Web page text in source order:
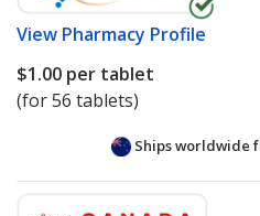
View Pharmacy Profile
$1.00 per tablet
(for 56 tablets)
Ships worldwide